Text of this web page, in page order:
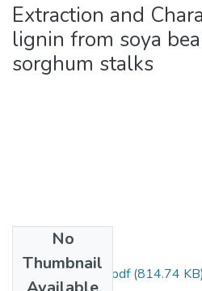
Statistics
Extraction and
lignin from soya
sorghum stalks
No
Thumbnail
MUSASIZI.EZRA.pdf(814.74 KB)